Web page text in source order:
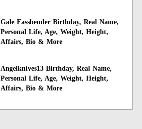
Gale Fassbender Birthday, Real Name,
Personal Life, Age, Weight, Height,
Affairs, Bio & More
Angelknives13 Birthday, Real Name,
Personal Life, Age, Weight, Height,
Affairs, Bio & More